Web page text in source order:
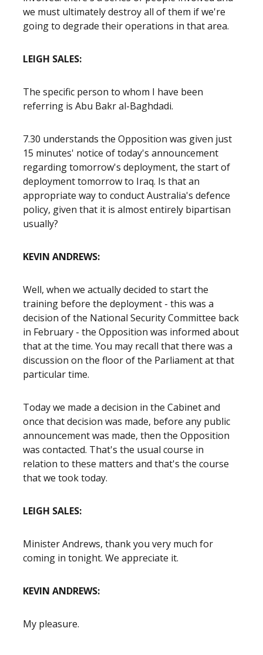
we must ultimately destroy all of them if we're
going to degrade their operations in that area.
LEIGH SALES:
The specific person to whom I have been
referring is Abu Bakr al-Baghdadi.
7.30 understands the Opposition was given just
15 minutes' notice of today's announcement
regarding tomorrow's deployment, the start of
deployment tomorrow to Iraq. Is that an
appropriate way to conduct Australia's defence
policy, given that it is almost entirely bipartisan
usually?
KEVIN ANDREWS:
Well, when we actually decided to start the
training before the deployment - this was a
decision of the National Security Committee back
in February - the Opposition was informed about
that at the time. You may recall that there was a
discussion on the floor of the Parliament at that
particular time.
Today we made a decision in the Cabinet and
once that decision was made, before any public
announcement was made, then the Opposition
was contacted. That's the usual course in
relation to these matters and that's the course
that we took today.
LEIGH SALES:
Minister Andrews, thank you very much for
coming in tonight. We appreciate it.
KEVIN ANDREWS:
My pleasure.